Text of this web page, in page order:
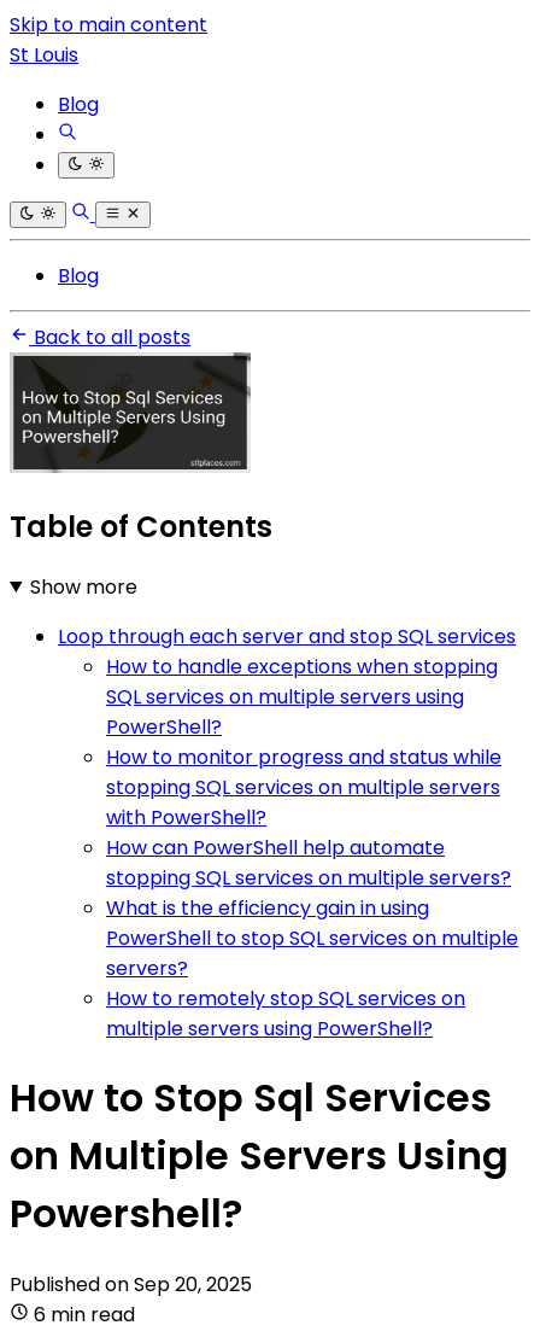
Skip to main content
St Louis
Blog
Blog
Back to all posts
Table of Contents
Show more
Loop through each server and stop SQL services
How to handle exceptions when stopping
SQL services on multiple servers using
PowerShell?
How to monitor progress and status while
stopping SQL services on multiple servers
with PowerShell?
How can PowerShell help automate
stopping SQL services on multiple servers?
What is the efficiency gain in using
PowerShell to stop SQL services on multiple
servers?
How to remotely stop SQL services on
multiple servers using PowerShell?
How to Stop Sql Services
on Multiple Servers Using
Powershell?
Published onSep 20, 2025
6 min read